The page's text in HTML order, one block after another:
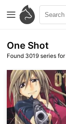
One Shot
Found 3019 series for